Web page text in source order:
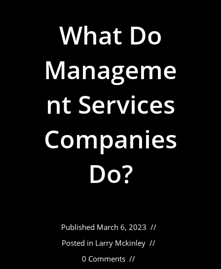
What Do
Manageme
Nt Services
Companies
Do?
Published March 6, 2023
Posted in Larry Mckinley
0 Comments